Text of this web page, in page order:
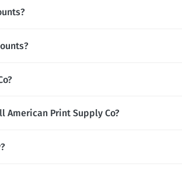
American Print Supply Co?